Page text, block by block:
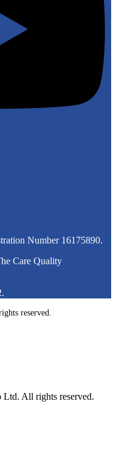
Number 16175890.
Care Quality
reserved.
All rights reserved.